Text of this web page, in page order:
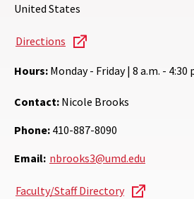
United States
Directions
Hours: Monday - Friday | 8 a.m. - 4:30
Contact: Nicole Brooks
Phone: 410-887-8090
Email: nbrooks3@umd.edu
Faculty/Staff Directory